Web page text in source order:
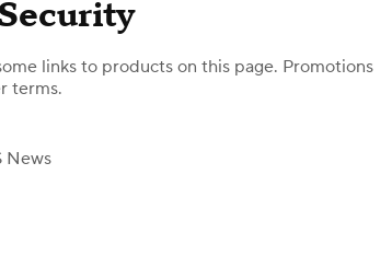
links to products on this page. Promotions
terms.
News